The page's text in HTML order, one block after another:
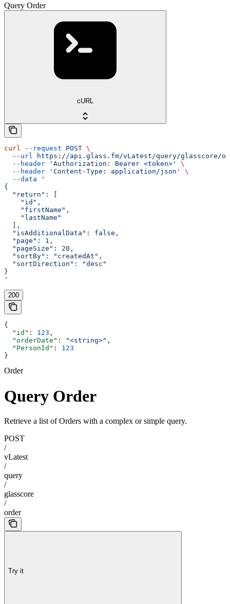
Query Order
cURL
curl --request POST \
  --url
https://api.glass.fm/vLatest/query/glasscore/
  --header
'Authorization: Bearer <token>'
\
  --header
'Content-Type: application/json'
\
  --data
'
{
  "return": [
    "id",
    "firstName",
    "lastName"
  ],
  "isAdditionalData": false,
  "page": 1,
  "pageSize": 20,
  "sortBy": "createdAt",
  "sortDirection": "desc"
}
'
200
{
  "id"
: 123 ,
  "orderDate"
: "<string>" ,
  "PersonId"
: 123
}
Order
Query Order
Retrieve a list of Orders with a complex or simple query.
POST
/
vLatest
/
query
/
glasscore
/
order
Try it